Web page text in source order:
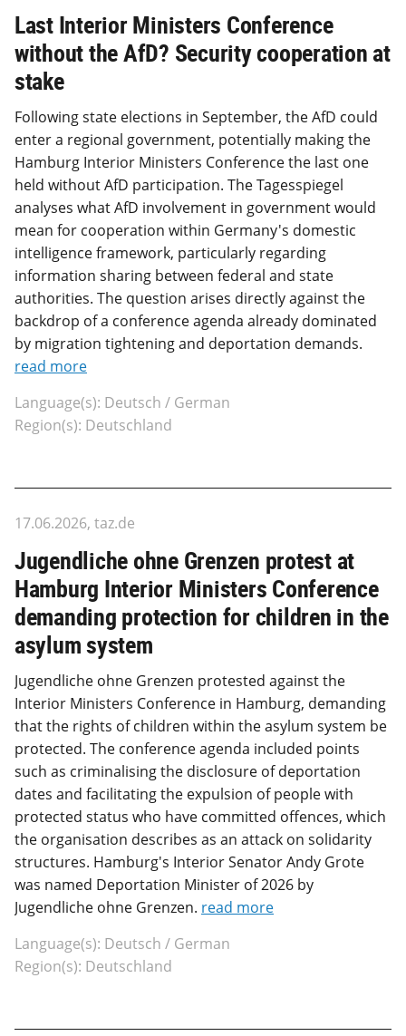
Last Interior Ministers Conference
without the AfD? Security cooperation at
stake
Following state elections in September, the AfD could
enter a regional government, potentially making the
Hamburg Interior Ministers Conference the last one
held without AfD participation. The Tagesspiegel
analyses what AfD involvement in government would
mean for cooperation within Germany's domestic
intelligence framework, particularly regarding
information sharing between federal and state
authorities. The question arises directly against the
backdrop of a conference agenda already dominated
by migration tightening and deportation demands.
read more
Language(s): Deutsch / German
Region(s): Deutschland
17.06.2026, taz.de
Jugendliche ohne Grenzen protest at
Hamburg Interior Ministers Conference
demanding protection for children in the
asylum system
Jugendliche ohne Grenzen protested against the
Interior Ministers Conference in Hamburg, demanding
that the rights of children within the asylum system be
protected. The conference agenda included points
such as criminalising the disclosure of deportation
dates and facilitating the expulsion of people with
protected status who have committed offences, which
the organisation describes as an attack on solidarity
structures. Hamburg's Interior Senator Andy Grote
was named Deportation Minister of 2026 by
Jugendliche ohne Grenzen. read more
Language(s): Deutsch / German
Region(s): Deutschland